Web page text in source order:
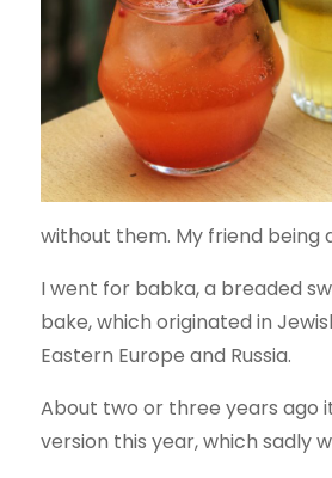
without them. My friend being
I went for babka, a breaded
bake, which originated in
Eastern Europe and Russia.
About two or three years ago
version this year, which sadly